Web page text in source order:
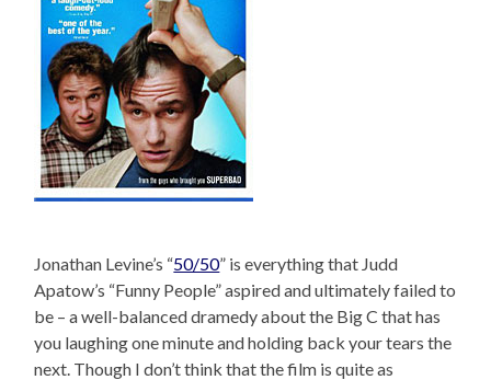
Jonathan Levine’s “50/50” is everything that Judd
Apatow’s “Funny People” aspired and ultimately failed to
be – a well-balanced dramedy about the Big C that has
you laughing one minute and holding back your tears the
next. Though I don’t think that the film is quite as